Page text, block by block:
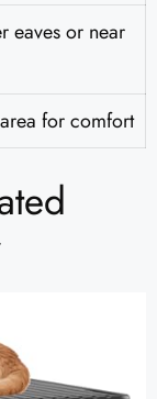
eaves or near
for comfort